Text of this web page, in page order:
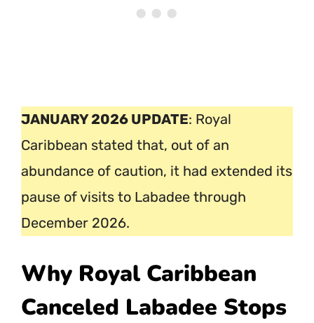
JANUARY 2026 UPDATE: Royal
Caribbean stated that, out of an
abundance of caution, it had extended its
pause of visits to Labadee through
December 2026.
Why Royal Caribbean
Canceled Labadee Stops